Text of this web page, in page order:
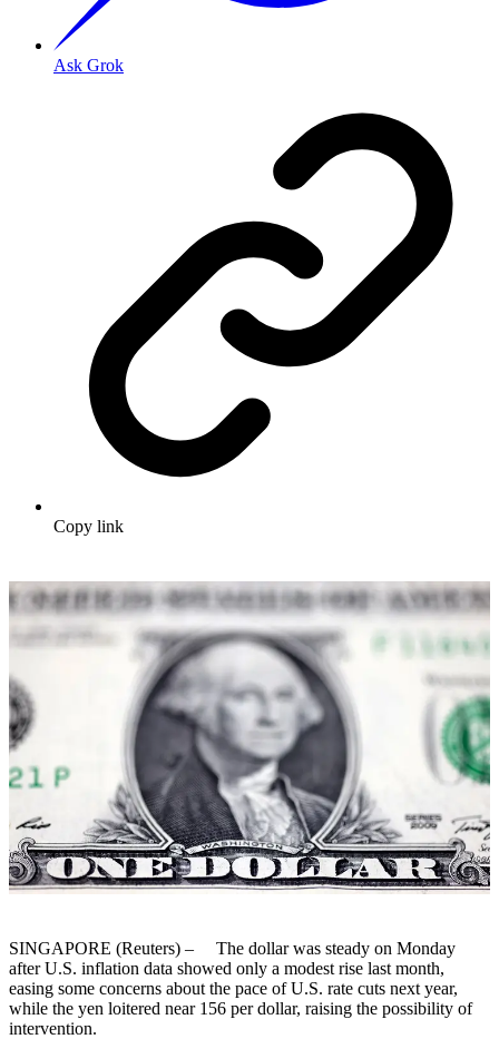
Ask Grok
Copy link
SINGAPORE (Reuters) – The dollar was steady on Monday
after U.S. inflation data showed only a modest rise last month,
easing some concerns about the pace of U.S. rate cuts next year,
while the yen loitered near 156 per dollar, raising the possibility of
intervention.